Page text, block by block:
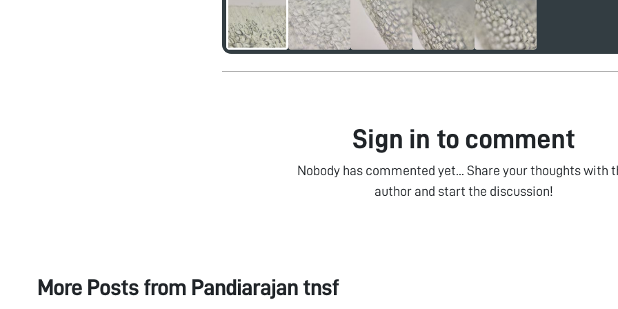
Sign in to comment
Nobody has commented yet... Share your thoughts with
author and start the discussion!
More Posts from Pandiarajan tnsf